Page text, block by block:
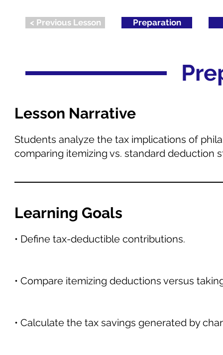
< Previous Lesson Preparation
Lesson Narrative
Students analyze the tax implications of
comparing itemizing vs. standard deduction
Learning Goals
• Define tax-deductible contributions.
• Compare itemizing deductions versus
• Calculate the tax savings generated by